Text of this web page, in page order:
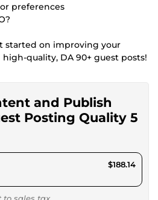
preferences
started on improving your
quality, DA 90+ guest posts!
and Publish
Posting Quality 5
$188.14